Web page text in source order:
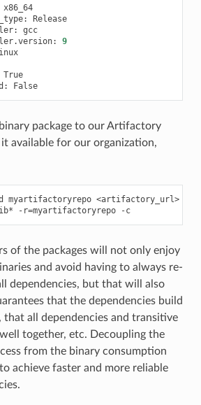
x86_64
Release
gcc
9
Linux
True
False
package to our Artifactory
available for our organization,
myartifactoryrepo <artifactory_url>
-r=myartifactoryrepo -c
of the packages will not only enjoy
and avoid having to always re-
dependencies, but that will also
that the dependencies build
all dependencies and transitive
together, etc. Decoupling the
from the binary consumption
achieve faster and more reliable